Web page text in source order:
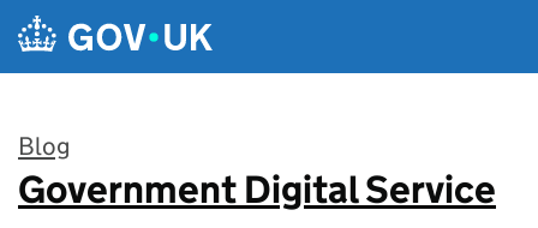
Skip to main content
Blog
:
Government Digital Service